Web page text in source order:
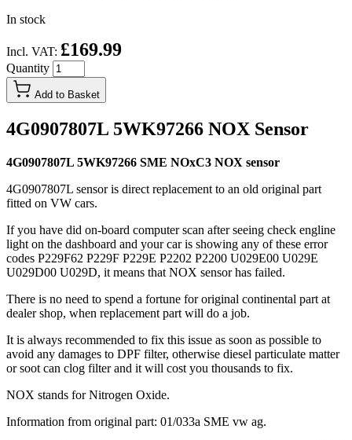
In stock
Incl. VAT: £169.99
Quantity
Add to Basket
4G0907807L 5WK97266 NOX Sensor
4G0907807L 5WK97266 SME NOxC3 NOX sensor
4G0907807L sensor is direct replacement to an old original part
fitted on VW cars.
If you have did on-board computer scan after seeing check engline
light on the dashboard and your car is showing any of these error
codes P229F62 P229F P229E P2202 P2200 U029E00 U029E
U029D00 U029D, it means that NOX sensor has failed.
There is no need to spend a fortune for original continental part at
dealer shop, when replacement part will do a job.
It is always recommended to fix this issue as soon as possible to
avoid any damages to DPF filter, otherwise diesel particulate matter
or soot can clog filter and it will cost you thousands to fix.
NOX stands for Nitrogen Oxide.
Information from original part: 01/033a SME vw ag.